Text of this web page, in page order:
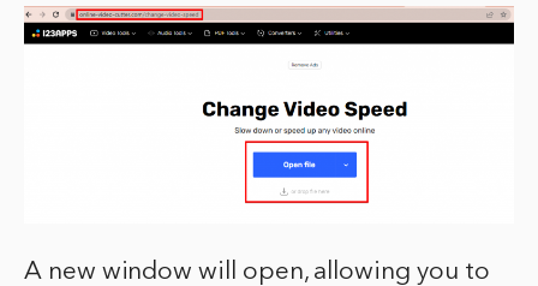
A new window will open, allowing you to